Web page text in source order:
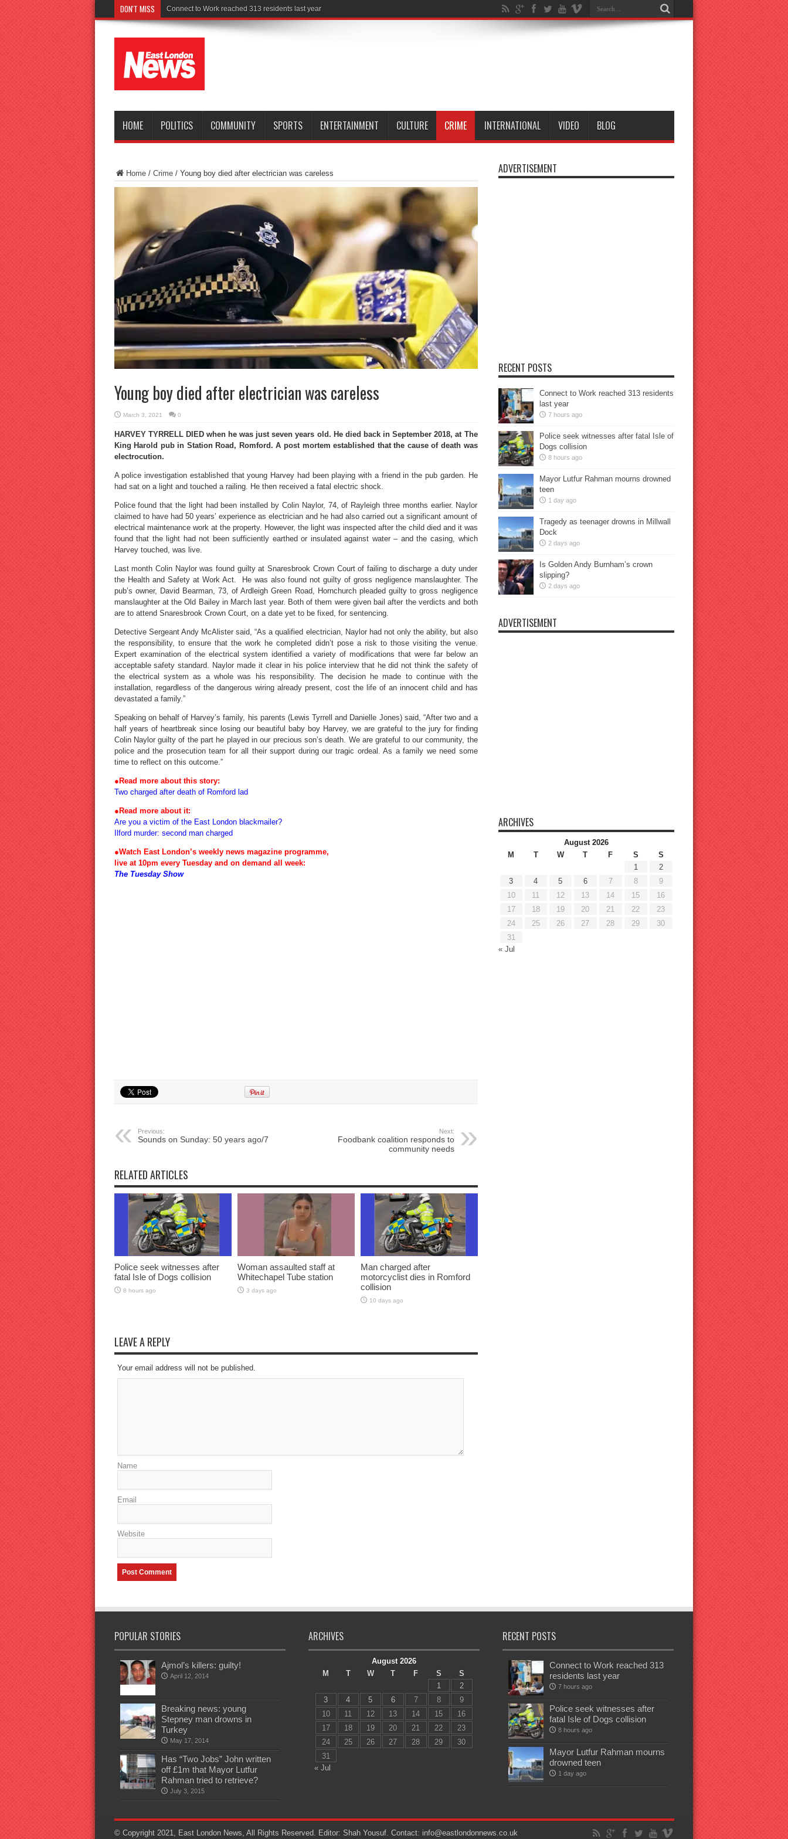
DON'T MISS Police seek witn
HOME POLITICS COMMUNITY SPORTS ENTERTAINMENT CULTURE CRIME INTERNATIONAL VIDEO BLOG
Home/ Crime/ Young boy died after electrician was careless
Young boy died after electrician was careless
March 3, 2021 0
HARVEY TYRRELL DIED when he was just seven years old. He died back in September 2018, at The
King Harold pub in Station Road, Romford. A post mortem established that the cause of death was
electrocution.
A police investigation established that young Harvey had been playing with a friend in the pub garden. He
had sat on a light and touched a railing. He then received a fatal electric shock.
Police found that the light had been installed by Colin Naylor, 74, of Rayleigh three months earlier. Naylor
claimed to have had 50 years’ experience as electrician and he had also carried out a significant amount of
electrical maintenance work at the property. However, the light was inspected after the child died and it was
found that the light had not been sufficiently earthed or insulated against water – and the casing, which
Harvey touched, was live.
Last month Colin Naylor was found guilty at Snaresbrook Crown Court of failing to discharge a duty under
the Health and Safety at Work Act. He was also found not guilty of gross negligence manslaughter. The
pub’s owner, David Bearman, 73, of Ardleigh Green Road, Hornchurch pleaded guilty to gross negligence
manslaughter at the Old Bailey in March last year. Both of them were given bail after the verdicts and both
are to attend Snaresbrook Crown Court, on a date yet to be fixed, for sentencing.
Detective Sergeant Andy McAlister said, “As a qualified electrician, Naylor had not only the ability, but also
the responsibility, to ensure that the work he completed didn’t pose a risk to those visiting the venue.
Expert examination of the electrical system identified a variety of modifications that were far below an
acceptable safety standard. Naylor made it clear in his police interview that he did not think the safety of
the electrical system as a whole was his responsibility. The decision he made to continue with the
installation, regardless of the dangerous wiring already present, cost the life of an innocent child and has
devastated a family.”
Speaking on behalf of Harvey’s family, his parents (Lewis Tyrrell and Danielle Jones) said, “After two and a
half years of heartbreak since losing our beautiful baby boy Harvey, we are grateful to the jury for finding
Colin Naylor guilty of the part he played in our precious son’s death. We are grateful to our community, the
police and the prosecution team for all their support during our tragic ordeal. As a family we need some
time to reflect on this outcome.”
●Read more about this story:
Two charged after death of Romford lad
●Read more about it:
Are you a victim of the East London blackmailer?
Ilford murder: second man charged
●Watch East London’s weekly news magazine programme,
live at 10pm every Tuesday and on demand all week:
The Tuesday Show
Previous:
Sounds on Sunday: 50 years ago/7
Next:
Foodbank coalition responds to
community needs
RELATED ARTICLES
Police seek witnesses after
fatal Isle of Dogs collision
8 hours ago
Woman assaulted staff at
Whitechapel Tube station
3 days ago
Man charged after
motorcyclist dies in Romford
collision
10 days ago
LEAVE A REPLY
Your email address will not be published.
Name
Email
Website
ADVERTISEMENT
RECENT POSTS
Connect to Work reached 313 residents
last year
7 hours ago
Police seek witnesses after fatal Isle of
Dogs collision
8 hours ago
Mayor Lutfur Rahman mourns drowned
teen
1 day ago
Tragedy as teenager drowns in Millwall
Dock
2 days ago
Is Golden Andy Burnham’s crown
slipping?
2 days ago
ADVERTISEMENT
ARCHIVES
August 2026
M
T W T F S
S
1
2
3
4 5 6 7 8
9
10
11 12 13 14 15
16
17
18 19 20 21 22
23
24
25 26 27 28 29
30
31
« Jul
POPULAR STORIES
Ajmol’s killers: guilty!
April 12, 2014
Breaking news: young
Stepney man drowns in
Turkey
May 17, 2014
Has “Two Jobs” John written
off £1m that Mayor Lutfur
Rahman tried to retrieve?
July 3, 2015
ARCHIVES
August 2026
M
T W T F S
S
1
2
3
4 5 6 7 8
9
10
11 12 13 14 15
16
17
18 19 20 21 22
23
24
25 26 27 28 29
30
31
« Jul
RECENT POSTS
Connect to Work reached 313
residents last year
7 hours ago
Police seek witnesses after
fatal Isle of Dogs collision
8 hours ago
Mayor Lutfur Rahman mourns
drowned teen
1 day ago
© Copyright 2021, East London News, All Rights Reserved. Editor: Shah Yousuf. Contact: info@eastlondonnews.co.uk